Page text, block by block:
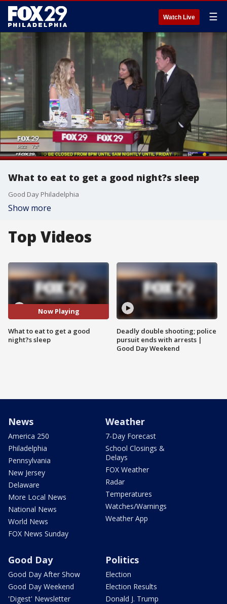
Watch Live ☰
What to eat to get a good night?s sleep
Good Day Philadelphia
Show more
Top Videos
Now Playing
What to eat to get a good
night?s sleep
Deadly double shooting; police
pursuit ends with arrests |
Good Day Weekend
News
America 250
Philadelphia
Pennsylvania
New Jersey
Delaware
More Local News
National News
World News
FOX News Sunday
Weather
7-Day Forecast
School Closings &
Delays
FOX Weather
Radar
Temperatures
Watches/Warnings
Weather App
Good Day
Good Day After Show
Good Day Weekend
'Digest' Newsletter
Politics
Election
Election Results
Donald J. Trump